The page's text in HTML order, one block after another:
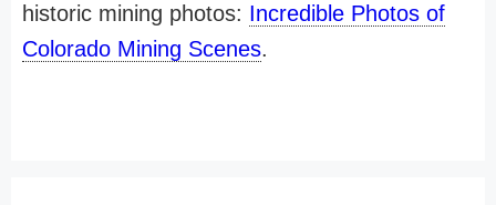
historic mining photos: Incredible Photos of
Colorado Mining Scenes.